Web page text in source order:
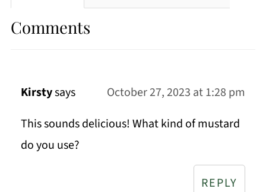
Comments
Kirstysays
October 27, 2023 at 1:28 pm
This sounds delicious! What kind of mustard
do you use?
REPLY